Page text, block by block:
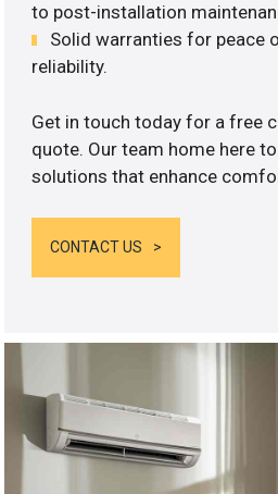
to post-installation
Solid warranties for peace
reliability.
Get in touch today for a free
quote. Our team home here
solutions that enhance
CONTACT US